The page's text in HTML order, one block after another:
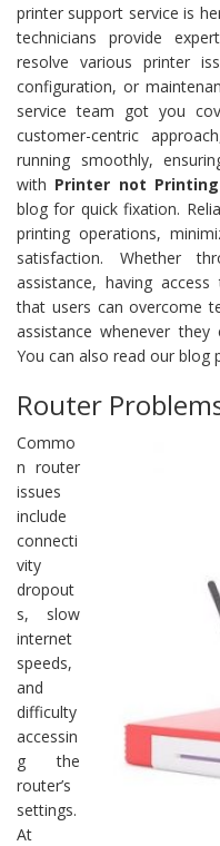
printer support service is
technicians provide
resolve various printer
configuration, or
service team got you
customer-centric
running smoothly,
with Printer not Printing
blog for quick fixation.
printing operations,
satisfaction. Whether
assistance, having
that users can overcome
assistance whenever they
You can also read our blog
Router
Commo
n router
issues
include
connecti
vity
dropout
s, slow
internet
speeds,
and
difficulty
accessin
g the
router’s
settings.
At